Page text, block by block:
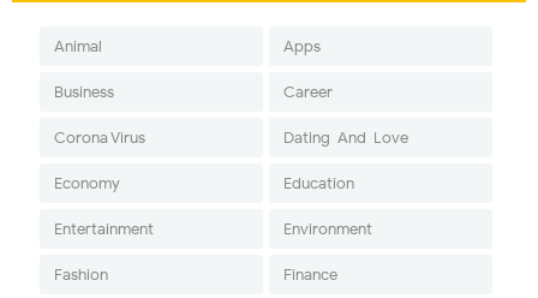
Animal Apps
Business Career
Corona Virus Dating-And-Love
Economy Education
Entertainment Environment
Fashion Finance